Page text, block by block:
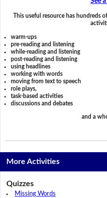
This useful resource has hundreds
warm-ups
pre-reading and listening
while-reading and listening
post-reading and listening
using headlines
working with words
moving from text to speech
role plays,
task-based activities
discussions and debates
and a
More Activities
Quizzes
Missing Words